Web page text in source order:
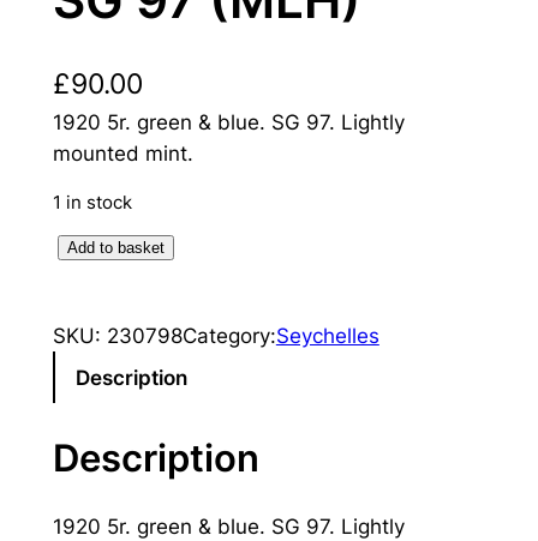
£90.00
1920 5r. green & blue. SG 97. Lightly
mounted mint.
1 in stock
c
e
l
s
Add to basket
SKU: 230798Category:Seychelles
Description
Description
1920 5r. green & blue. SG 97. Lightly